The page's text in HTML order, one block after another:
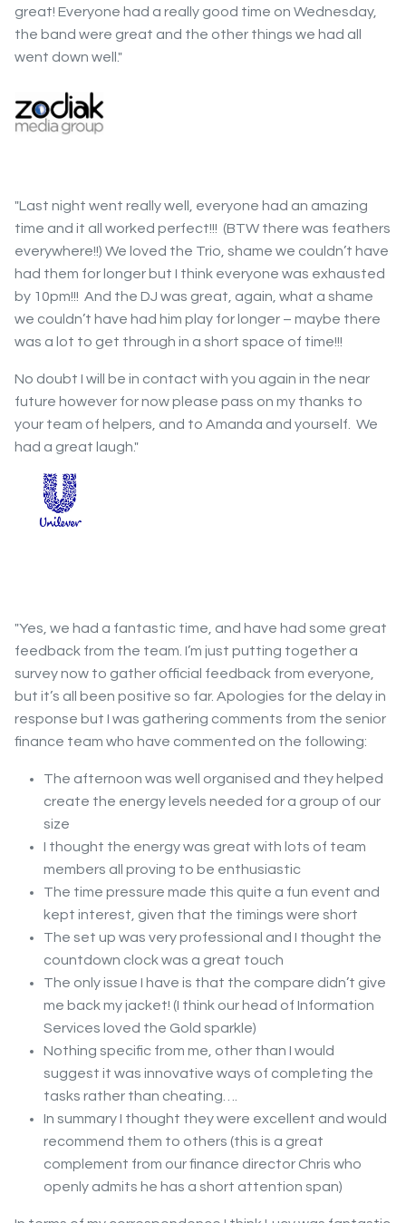
great! Everyone had a really good time on Wednesday,
the band were great and the other things we had all
went down well."
"Last night went really well, everyone had an amazing
time and it all worked perfect!!! (BTW there was feathers
everywhere!!) We loved the Trio, shame we couldn’t have
had them for longer but I think everyone was exhausted
by 10pm!!! And the DJ was great, again, what a shame
we couldn’t have had him play for longer – maybe there
was a lot to get through in a short space of time!!!
No doubt I will be in contact with you again in the near
future however for now please pass on my thanks to
your team of helpers, and to Amanda and yourself. We
had a great laugh."
"Yes, we had a fantastic time, and have had some great
feedback from the team. I’m just putting together a
survey now to gather official feedback from everyone,
but it’s all been positive so far. Apologies for the delay in
response but I was gathering comments from the senior
finance team who have commented on the following:
The afternoon was well organised and they helped
create the energy levels needed for a group of our
size
I thought the energy was great with lots of team
members all proving to be enthusiastic
The time pressure made this quite a fun event and
kept interest, given that the timings were short
The set up was very professional and I thought the
countdown clock was a great touch
The only issue I have is that the compare didn’t give
me back my jacket! (I think our head of Information
Services loved the Gold sparkle)
Nothing specific from me, other than I would
suggest it was innovative ways of completing the
tasks rather than cheating….
In summary I thought they were excellent and would
recommend them to others (this is a great
complement from our finance director Chris who
openly admits he has a short attention span)